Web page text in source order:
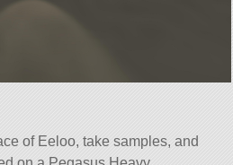
of Eeloo, take samples, and